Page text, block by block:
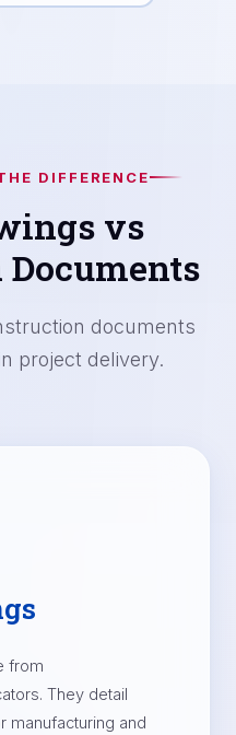
DIFFERENCE
vs
documents
project delivery.
from
They detail
manufacturing and